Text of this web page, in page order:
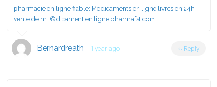
pharmacie en ligne fiable: Medicaments en ligne livres en 24h –
vente de mГ©dicament en ligne pharmafst.com
Bernardreath 1 year ago Reply